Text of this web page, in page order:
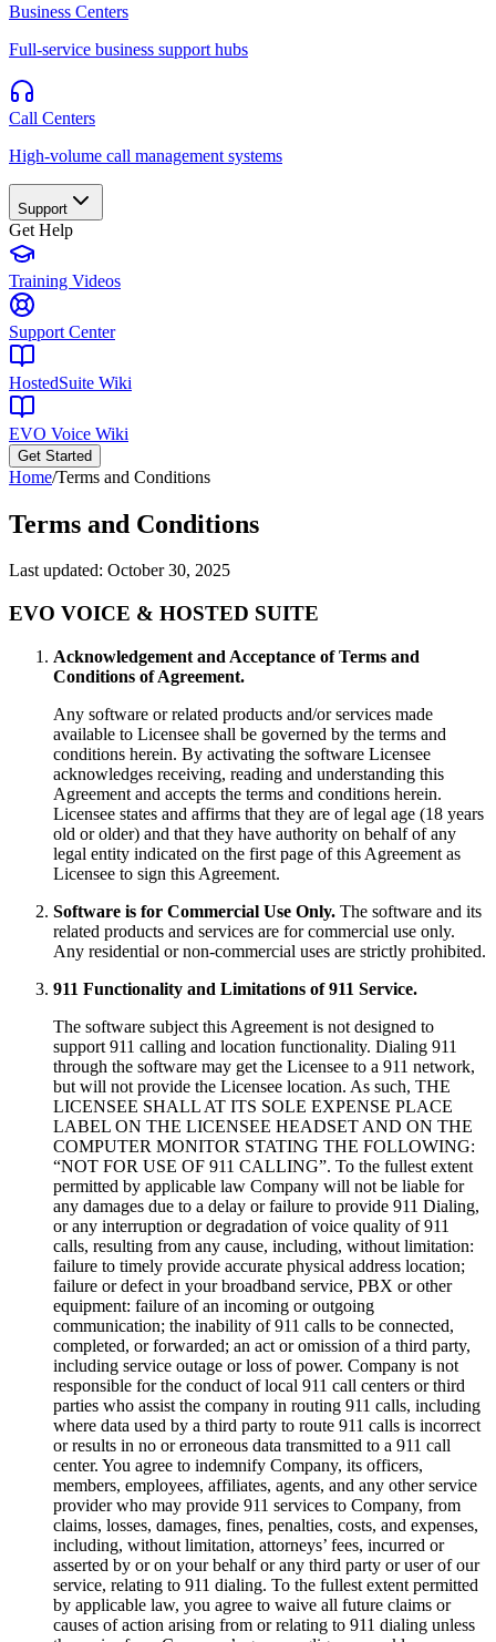
Business Centers
Full-service business support hubs
Call Centers
High-volume call management systems
Support
Get Help
Training Videos
Support Center
HostedSuite Wiki
EVO Voice Wiki
Get Started
Home/Terms and Conditions
Terms and Conditions
Last updated: October 30, 2025
EVO VOICE & HOSTED SUITE
Acknowledgement and Acceptance of Terms and
Conditions of Agreement.
Any software or related products and/or services made
available to Licensee shall be governed by the terms and
conditions herein. By activating the software Licensee
acknowledges receiving, reading and understanding this
Agreement and accepts the terms and conditions herein.
Licensee states and affirms that they are of legal age (18 years
old or older) and that they have authority on behalf of any
legal entity indicated on the first page of this Agreement as
Licensee to sign this Agreement.
Software is for Commercial Use Only. The software and its
related products and services are for commercial use only.
Any residential or non-commercial uses are strictly prohibited.
911 Functionality and Limitations of 911 Service.
The software subject this Agreement is not designed to
support 911 calling and location functionality. Dialing 911
through the software may get the Licensee to a 911 network,
but will not provide the Licensee location. As such, THE
LICENSEE SHALL AT ITS SOLE EXPENSE PLACE
LABEL ON THE LICENSEE HEADSET AND ON THE
COMPUTER MONITOR STATING THE FOLLOWING:
“NOT FOR USE OF 911 CALLING”. To the fullest extent
permitted by applicable law Company will not be liable for
any damages due to a delay or failure to provide 911 Dialing,
or any interruption or degradation of voice quality of 911
calls, resulting from any cause, including, without limitation:
failure to timely provide accurate physical address location;
failure or defect in your broadband service, PBX or other
equipment: failure of an incoming or outgoing
communication; the inability of 911 calls to be connected,
completed, or forwarded; an act or omission of a third party,
including service outage or loss of power. Company is not
responsible for the conduct of local 911 call centers or third
parties who assist the company in routing 911 calls, including
where data used by a third party to route 911 calls is incorrect
or results in no or erroneous data transmitted to a 911 call
center. You agree to indemnify Company, its officers,
members, employees, affiliates, agents, and any other service
provider who may provide 911 services to Company, from
claims, losses, damages, fines, penalties, costs, and expenses,
including, without limitation, attorneys’ fees, incurred or
asserted by or on your behalf or any third party or user of our
service, relating to 911 dialing. To the fullest extent permitted
by applicable law, you agree to waive all future claims or
causes of action arising from or relating to 911 dialing unless